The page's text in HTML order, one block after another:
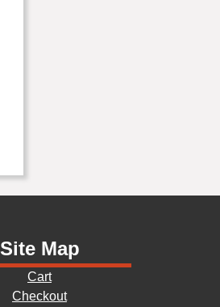
Site Map
Cart
Checkout